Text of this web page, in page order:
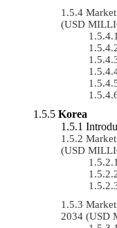
(USD
Korea
(USD
2034 (USD